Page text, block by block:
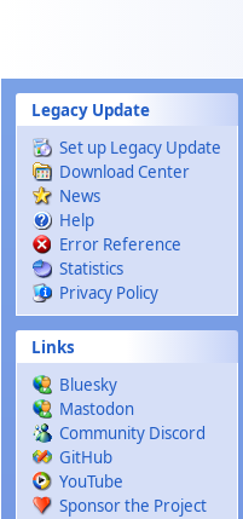
Legacy Update
Set up Legacy Update
Download Center
News
Help
Error Reference
Statistics
Privacy Policy
Links
Bluesky
Mastodon
Community Discord
GitHub
YouTube
Sponsor the Project